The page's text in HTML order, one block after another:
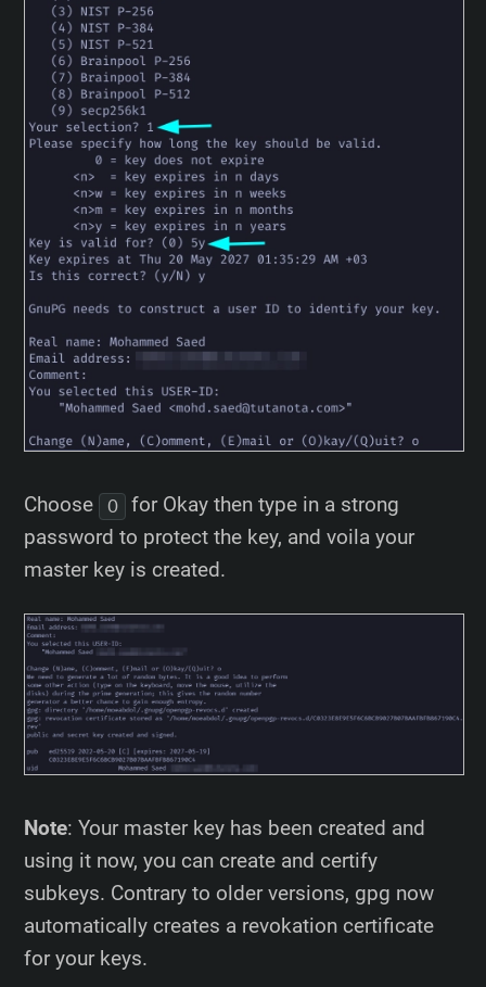
Choose O
for Okay then type in a strong
password to protect the key, and voila your
master key is created.
Note: Your master key has been created and
using it now, you can create and certify
subkeys. Contrary to older versions, gpg now
automatically creates a revokation certificate
for your keys.